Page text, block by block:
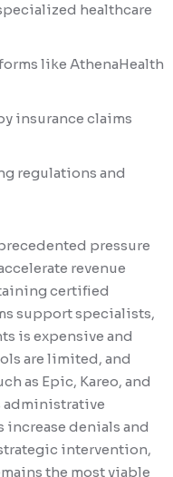
healthcare
like AthenaHealth
insurance claims
regulations and
pressure
revenue
certified
support specialists,
is expensive and
are limited, and
as Epic, Kareo, and
administrative
denials and
intervention,
the most viable